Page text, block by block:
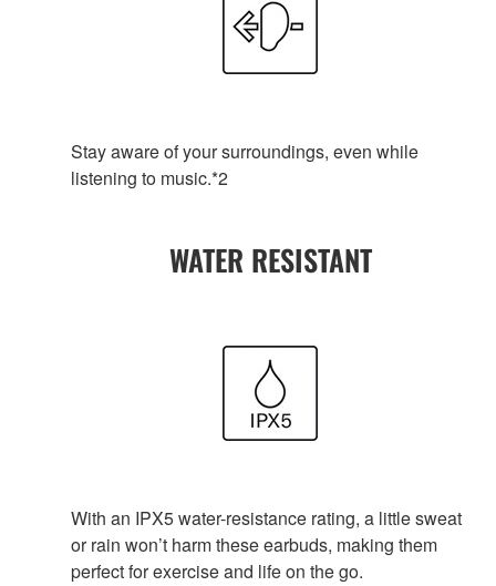
Stay aware of your surroundings, even while
listening to music.*2
WATER RESISTANT
With an IPX5 water-resistance rating, a little sweat
or rain won’t harm these earbuds, making them
perfect for exercise and life on the go.